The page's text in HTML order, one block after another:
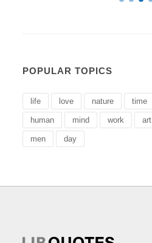
POPULAR TOPICS
life love nature time
human mind work art
men day